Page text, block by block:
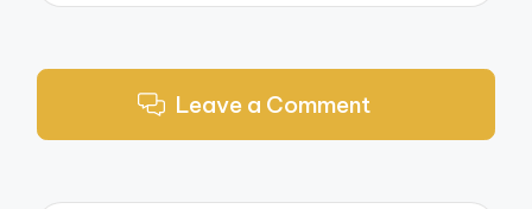
Leave a Comment